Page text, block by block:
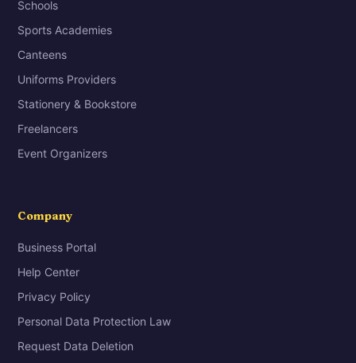
Schools
Sports Academies
Canteens
Uniforms Providers
Stationery & Bookstore
Freelancers
Event Organizers
Company
Business Portal
Help Center
Privacy Policy
Personal Data Protection Law
Request Data Deletion